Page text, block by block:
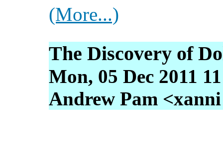
(More...)
The Discovery of
Mon, 05 Dec 2011
Andrew Pam